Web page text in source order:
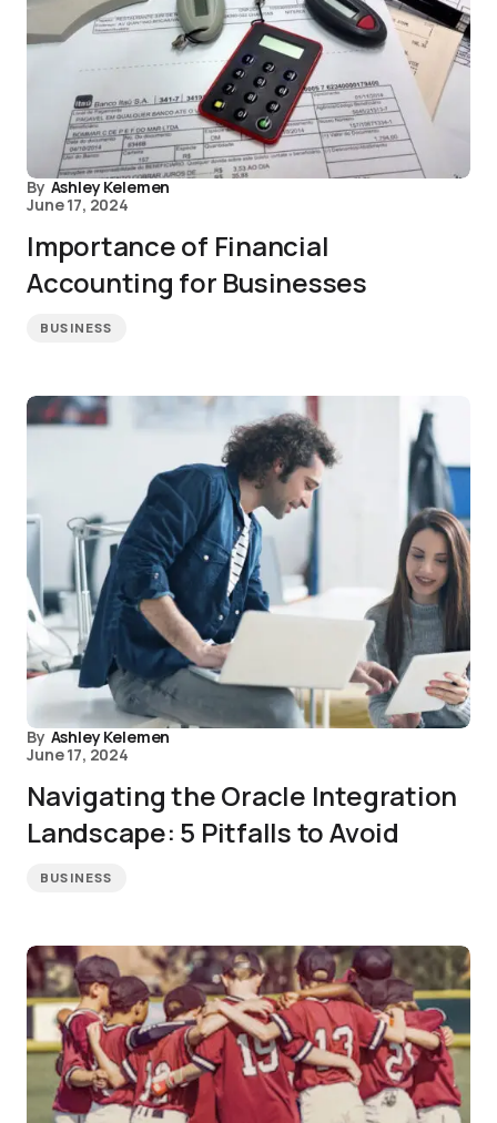
By Ashley Kelemen
June 17, 2024
Importance of Financial
Accounting for Businesses
BUSINESS
By Ashley Kelemen
June 17, 2024
Navigating the Oracle Integration
Landscape: 5 Pitfalls to Avoid
BUSINESS